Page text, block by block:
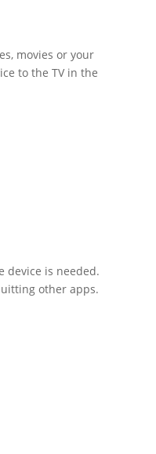
movies or your
to the TV in the
device is needed.
other apps.